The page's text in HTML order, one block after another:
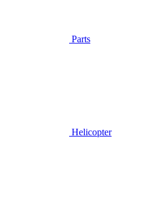
Parts
Helicopter